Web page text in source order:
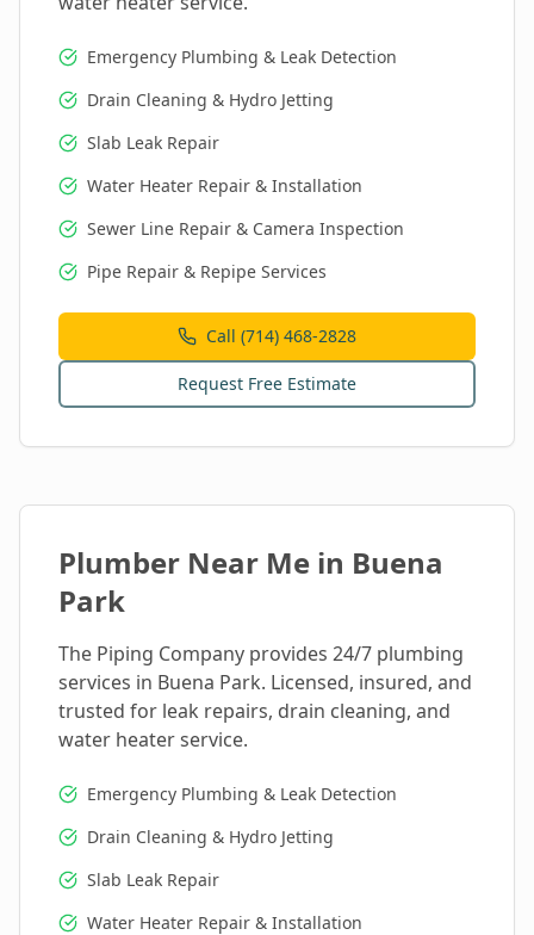
Emergency Plumbing & Leak Detection
Drain Cleaning & Hydro Jetting
Slab Leak Repair
Water Heater Repair & Installation
Sewer Line Repair & Camera Inspection
Pipe Repair & Repipe Services
Call (714) 468-2828
Request Free Estimate
Plumber Near Me in Buena
Park
The Piping Company provides 24/7 plumbing
services in Buena Park. Licensed, insured, and
trusted for leak repairs, drain cleaning, and
water heater service.
Emergency Plumbing & Leak Detection
Drain Cleaning & Hydro Jetting
Slab Leak Repair
Water Heater Repair & Installation